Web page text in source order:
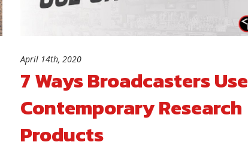
April 14th, 2020
7 Ways Broadcasters Use
Contemporary Research
Products